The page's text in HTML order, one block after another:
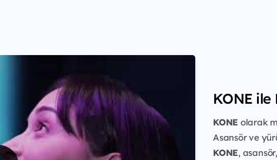
KONE ile
KONE olarak
Asansör ve
KONE,